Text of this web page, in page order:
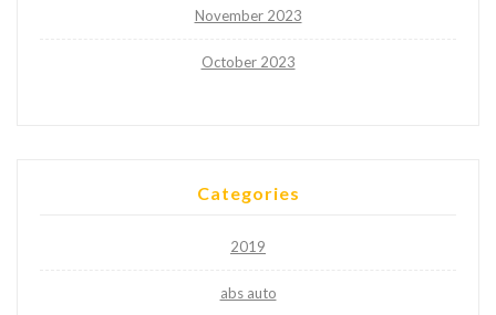
November 2023
October 2023
Categories
2019
abs auto